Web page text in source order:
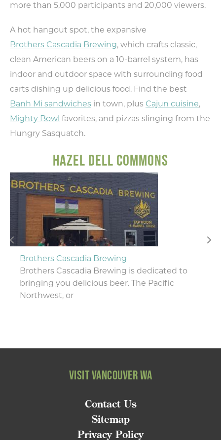
Type your email address
in the box below to receive
monthly updates on the
latest events, promotions,
trip ideas, and more!
NEXT
more than 5,000 participants and 20,000 viewers.
A hot hangout spot, the expansive
Brothers Cascadia Brewing, which crafts classic,
clean American beers on a 10-barrel system, has
indoor and outdoor space with surrounding food
carts dishing up delicious food. Find the best
Banh Mi sandwiches in town, plus Cajun cuisine,
Mighty Bowl favorites, and pizzas slinging from the
Hungry Sasquatch.
HAZEL DELL COMMONS
Brothers Cascadia Brewing
Brothers Cascadia Brewing is dedicated to
bringing you delicious beer. The Pacific
Northwest, or
VISIT VANCOUVER WA
Contact Us
Sitemap
Privacy Policy